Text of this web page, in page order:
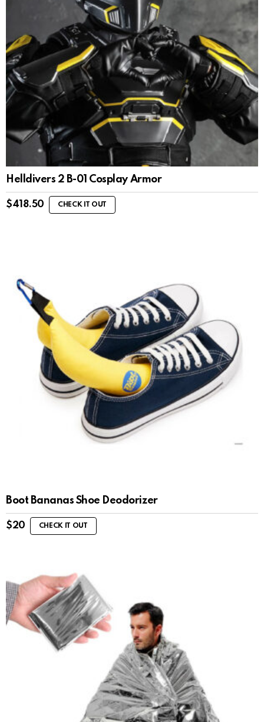
Helldivers 2 B-01 Cosplay Armor
$418.50 CHECK IT OUT
Boot Bananas Shoe Deodorizer
$20 CHECK IT OUT